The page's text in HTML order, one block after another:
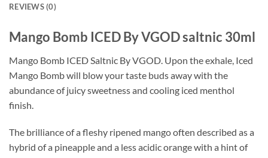
REVIEWS (0)
Mango Bomb ICED By VGOD saltnic 30ml
Mango Bomb ICED Saltnic By VGOD. Upon the exhale, Iced
Mango Bomb will blow your taste buds away with the
abundance of juicy sweetness and cooling iced menthol
finish.
The brilliance of a fleshy ripened mango often described as a
hybrid of a pineapple and a less acidic orange with a hint of